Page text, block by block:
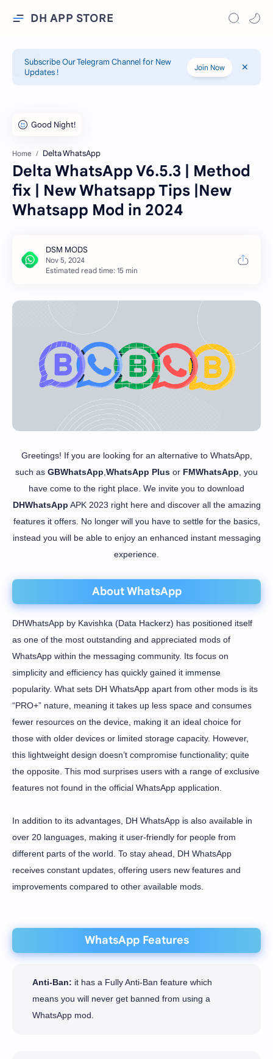
DH APP STORE
Subscribe Our Telegram Channel for New
Updates !
Join Now
Home Delta WhatsApp
Delta WhatsApp V6.5.3 | Method
fix | New Whatsapp Tips |New
Whatsapp Mod in 2024
Estimated read time: 15 min
Greetings! If you are looking for an alternative to WhatsApp,
such as GBWhatsApp WhatsApp Plus or FMWhatsApp , you
have come to the right place. We invite you to download
DHWhatsApp APK 2023 right here and discover all the amazing
features it offers. No longer will you have to settle for the basics,
instead you will be able to enjoy an enhanced instant messaging
experience.
About WhatsApp
DHWhatsApp by Kavishka (Data Hackerz) has positioned itself
as one of the most outstanding and appreciated mods of
WhatsApp within the messaging community. Its focus on
simplicity and efficiency has quickly gained it immense
popularity. What sets DH WhatsApp apart from other mods is its
“PRO+” nature, meaning it takes up less space and consumes
fewer resources on the device, making it an ideal choice for
those with older devices or limited storage capacity. However,
this lightweight design doesn’t compromise functionality; quite
the opposite. This mod surprises users with a range of exclusive
features not found in the official WhatsApp application.
In addition to its advantages, DH WhatsApp is also available in
over 20 languages, making it user-friendly for people from
different parts of the world. To stay ahead, DH WhatsApp
receives constant updates, offering users new features and
improvements compared to other available mods.
WhatsApp Features
Anti-Ban: it has a Fully Anti-Ban feature which
means you will never get banned from using a
WhatsApp mod.